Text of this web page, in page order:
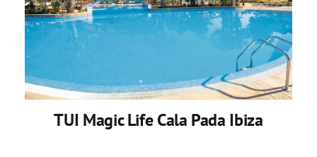
TUI Magic Life Cala Pada Ibiza